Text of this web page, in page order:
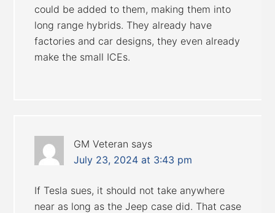
could be added to them, making them into
long range hybrids. They already have
factories and car designs, they even already
make the small ICEs.
GM Veteran says
July 23, 2024 at 3:43 pm
If Tesla sues, it should not take anywhere
near as long as the Jeep case did. That case